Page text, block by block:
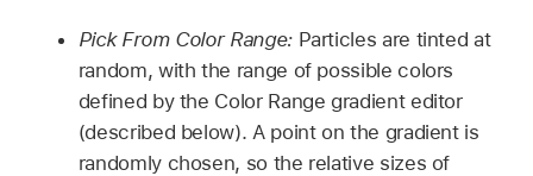
Pick From Color Range:Particles are tinted at
random, with the range of possible colors
defined by the Color Range gradient editor
(described below). A point on the gradient is
randomly chosen, so the relative sizes of